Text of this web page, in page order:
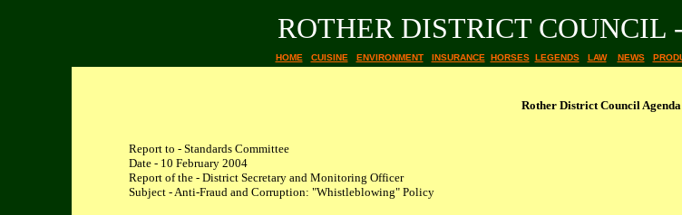
ROTHER DISTRICT
HOME CUISINE ENVIRONMENT INSURANCE HORSES LEGENDS LAW NEWS
Rother District Council
Report to - Standards Committee
Date - 10 February 2004
Report of the - District Secretary and Monitoring Officer
Subject - Anti-Fraud and Corruption: "Whistleblowing" Policy